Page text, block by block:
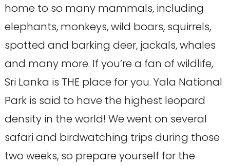
home to so many mammals, including
elephants, monkeys, wild boars, squirrels,
spotted and barking deer, jackals, whales
and many more. If you’re a fan of wildlife,
Sri Lanka is THE place for you. Yala National
Park is said to have the highest leopard
density in the world! We went on several
safari and birdwatching trips during those
two weeks, so prepare yourself for the